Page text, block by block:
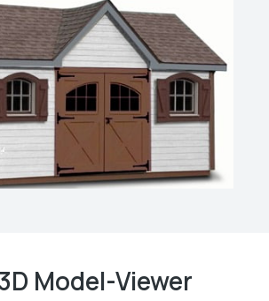
Model-Viewer